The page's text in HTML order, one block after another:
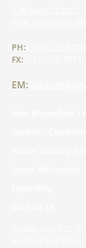
PH:
FX:
EM: